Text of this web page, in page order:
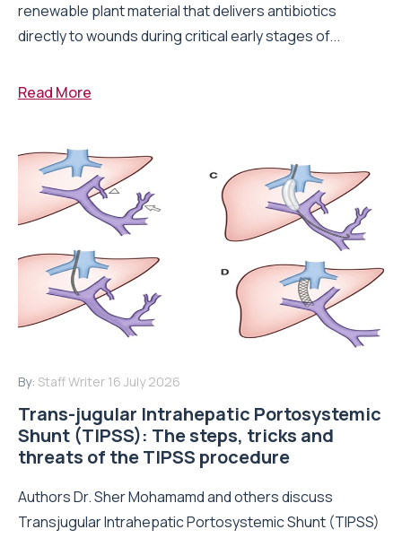
renewable plant material that delivers antibiotics
directly to wounds during critical early stages of...
Read More
By: Staff Writer 16 July 2026
Trans-jugular Intrahepatic Portosystemic
Shunt (TIPSS): The steps, tricks and
threats of the TIPSS procedure
Authors Dr. Sher Mohamamd and others discuss
Transjugular Intrahepatic Portosystemic Shunt (TIPSS)